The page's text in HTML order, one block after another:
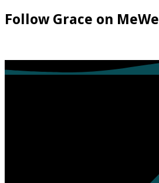
Follow Grace on MeWe